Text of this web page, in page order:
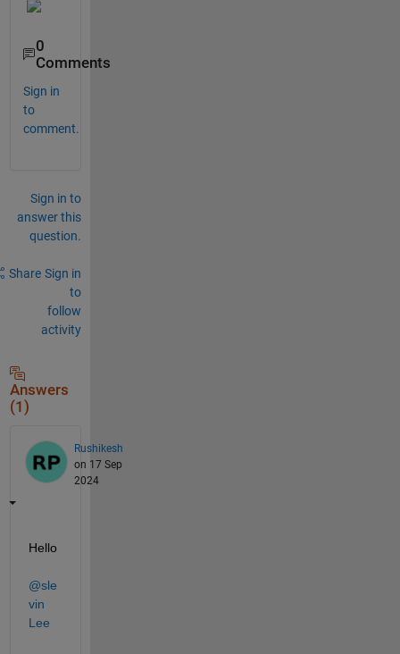
0
Comments
Sign in
to
comment.
Sign in to
answer this
question.
Share Sign in
to
follow
activity
Answers
(1)
Rushikesh
on 17 Sep
2024
@sle
vin
Lee